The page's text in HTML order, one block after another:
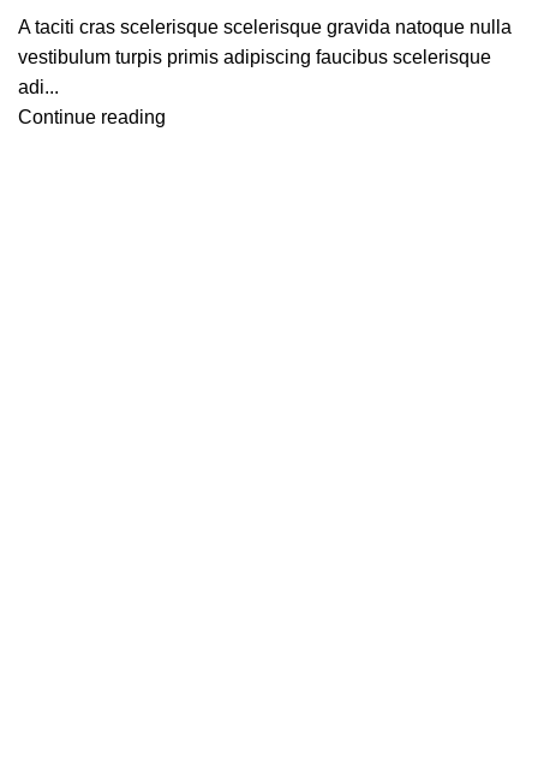
A taciti cras scelerisque scelerisque gravida natoque nulla
vestibulum turpis primis adipiscing faucibus scelerisque
adi...
Continue reading